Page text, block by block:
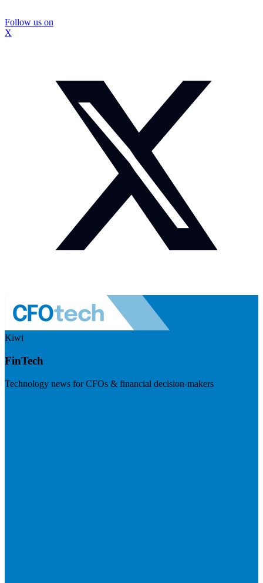
Follow us on
X
Kiwi
FinTech
Technology news for CFOs & financial decision-makers